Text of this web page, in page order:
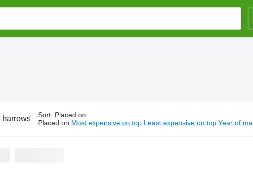
harrows Sort: Placed on
Placed on Most expensive on top Least expensive on top Year of